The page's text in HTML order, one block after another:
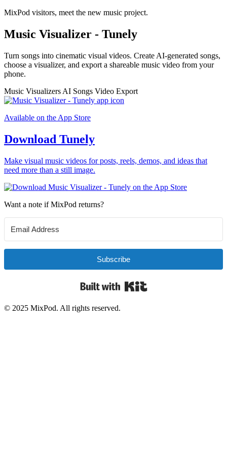
MixPod visitors, meet the new music project.
Music Visualizer - Tunely
Turn songs into cinematic visual videos. Create AI-generated songs,
choose a visualizer, and export a shareable music video from your
phone.
Music Visualizers AI Songs Video Export
Available on the App Store
Download Tunely
Make visual music videos for posts, reels, demos, and ideas that
need more than a still image.
Want a note if MixPod returns?
Subscribe
© 2025 MixPod. All rights reserved.